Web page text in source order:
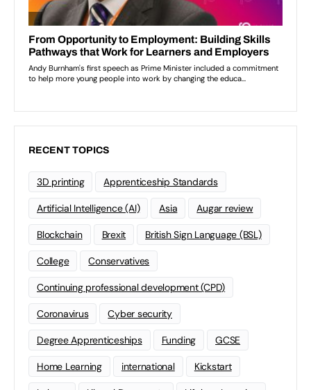
RECENT TOPICS
3D printing Apprenticeship Standards
Artificial Intelligence (AI) Asia Augar review
Blockchain Brexit British Sign Language (BSL)
College Conservatives
Continuing professional development (CPD)
Coronavirus Cyber security
Degree Apprenticeships Funding GCSE
Home Learning international Kickstart